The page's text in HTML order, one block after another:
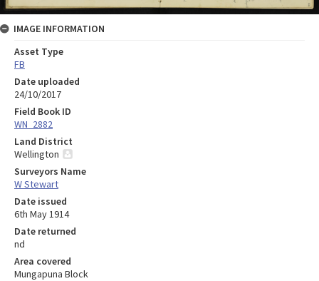
IMAGE INFORMATION
Asset Type
FB
Date uploaded
24/10/2017
Field Book ID
WN_2882
Land District
Wellington
Surveyors Name
W Stewart
Date issued
6th May 1914
Date returned
nd
Area covered
Mungapuna Block